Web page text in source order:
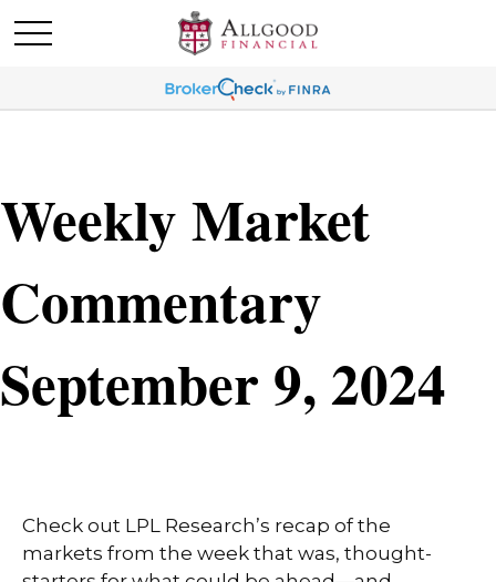
Weekly Market
Commentary
September 9, 2024
Check out LPL Research’s recap of the
markets from the week that was, thought-